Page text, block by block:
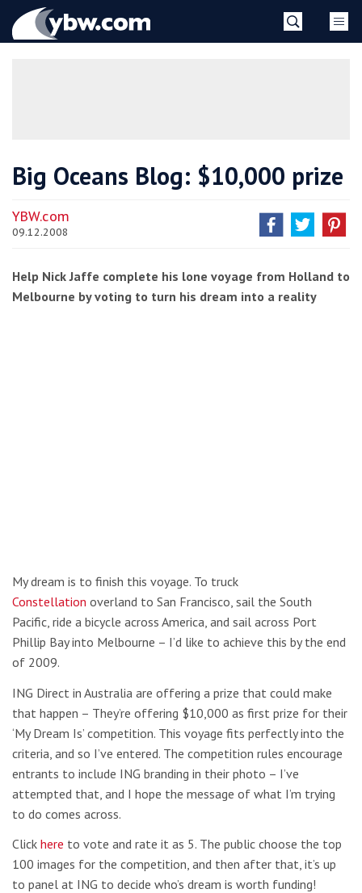
YBW
Big Oceans Blog: $10,000 prize
YBW.com
09.12.2008
Help Nick Jaffe complete his lone voyage from Holland to
Melbourne by voting to turn his dream into a reality
My dream is to finish this voyage. To truck
Constellation overland to San Francisco, sail the South
Pacific, ride a bicycle across America, and sail across Port
Phillip Bay into Melbourne – I’d like to achieve this by the end
of 2009.
ING Direct in Australia are offering a prize that could make
that happen – They’re offering $10,000 as first prize for their
‘My Dream Is’ competition. This voyage fits perfectly into the
criteria, and so I’ve entered. The competition rules encourage
entrants to include ING branding in their photo – I’ve
attempted that, and I hope the message of what I’m trying
to do comes across.
Click here to vote and rate it as 5. The public choose the top
100 images for the competition, and then after that, it’s up
to panel at ING to decide who’s dream is worth funding!